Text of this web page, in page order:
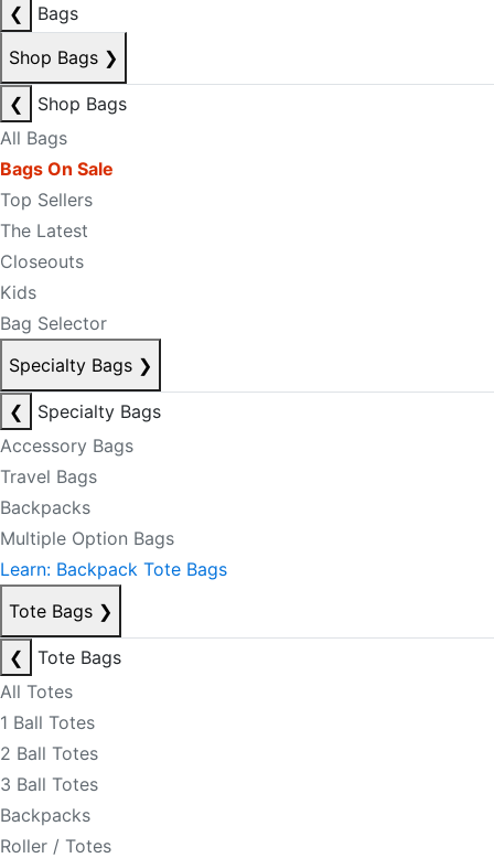
❮
Bags
Shop Bags ❯
❮
Shop Bags
All Bags
Bags On Sale
Top Sellers
The Latest
Closeouts
Kids
Bag Selector
Specialty Bags ❯
❮
Specialty Bags
Accessory Bags
Travel Bags
Backpacks
Multiple Option Bags
Learn: Backpack Tote Bags
Tote Bags ❯
❮
Tote Bags
All Totes
1 Ball Totes
2 Ball Totes
3 Ball Totes
Backpacks
Roller / Totes